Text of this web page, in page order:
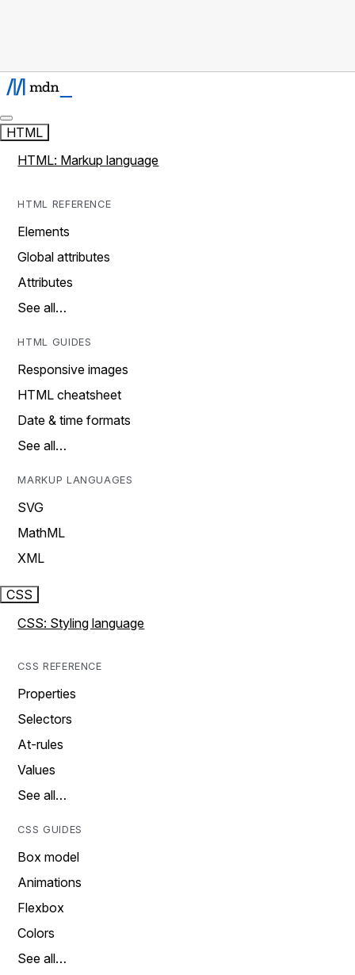
HTML
HTML: Markup language
HTML REFERENCE
Elements
Global attributes
Attributes
See all…
HTML GUIDES
Responsive images
HTML cheatsheet
Date & time formats
See all…
MARKUP LANGUAGES
SVG
MathML
XML
CSS
CSS: Styling language
CSS REFERENCE
Properties
Selectors
At-rules
Values
See all…
CSS GUIDES
Box model
Animations
Flexbox
Colors
See all…